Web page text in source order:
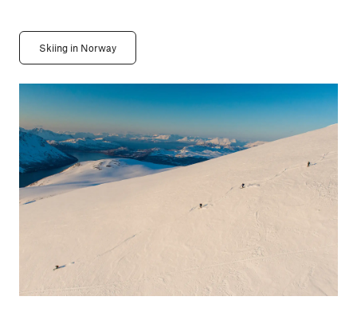
Skiing in Norway